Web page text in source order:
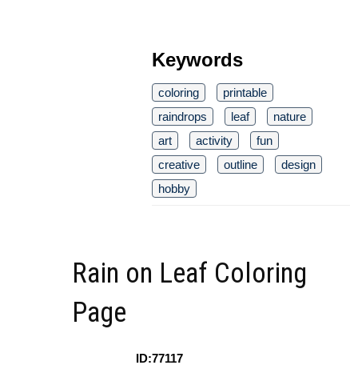
Keywords
coloring
printable
raindrops
leaf
nature
art
activity
fun
creative
outline
design
hobby
Rain on Leaf Coloring
Page
ID:77117